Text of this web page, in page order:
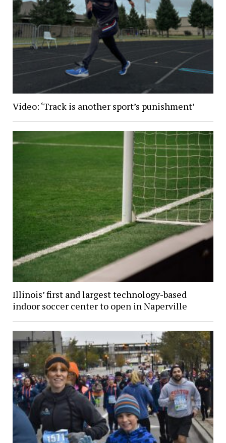
Video: ‘Track is another sport’s punishment’
Illinois’ first and largest technology-based
indoor soccer center to open in Naperville